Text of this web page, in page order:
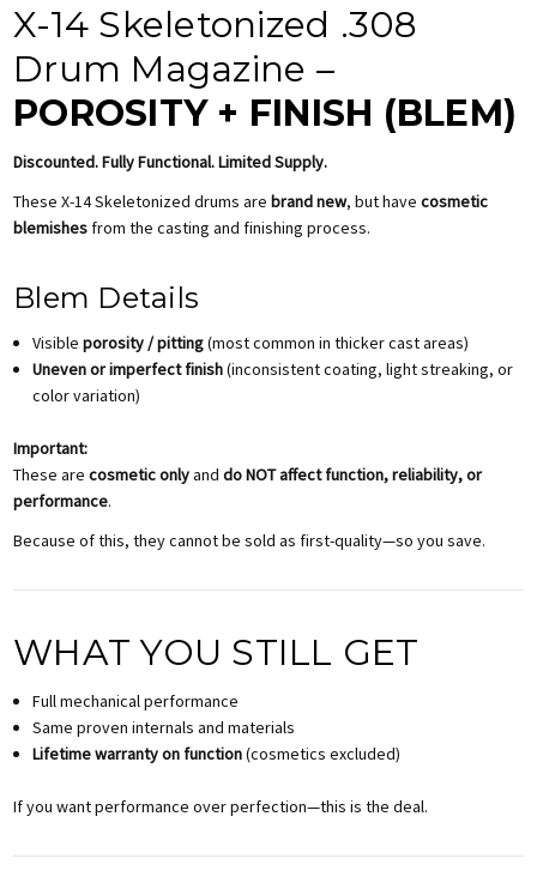
X-14 Skeletonized .308
Drum Magazine –
POROSITY + FINISH (BLEM)
Discounted. Fully Functional. Limited Supply.
These X-14 Skeletonized drums arebrand new, but havecosmetic
blemishes from the casting and finishing process.
Blem Details
Visibleporosity / pitting(most common in thicker cast areas)
Uneven or imperfect finish(inconsistent coating, light streaking, or
color variation)
Important:
These arecosmetic onlyanddo NOT affect function, reliability, or
performance.
Because of this, they cannot be sold as first-quality—so you save.
WHAT YOU STILL GET
Full mechanical performance
Same proven internals and materials
Lifetime warranty on function(cosmetics excluded)
If you want performance over perfection—this is the deal.